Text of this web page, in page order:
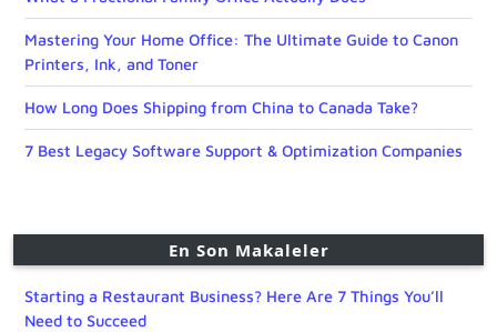
Mastering Your Home Office: The Ultimate Guide to Canon
Printers, Ink, and Toner
How Long Does Shipping from China to Canada Take?
7 Best Legacy Software Support & Optimization Companies
En Son Makaleler
Starting a Restaurant Business? Here Are 7 Things You’ll
Need to Succeed